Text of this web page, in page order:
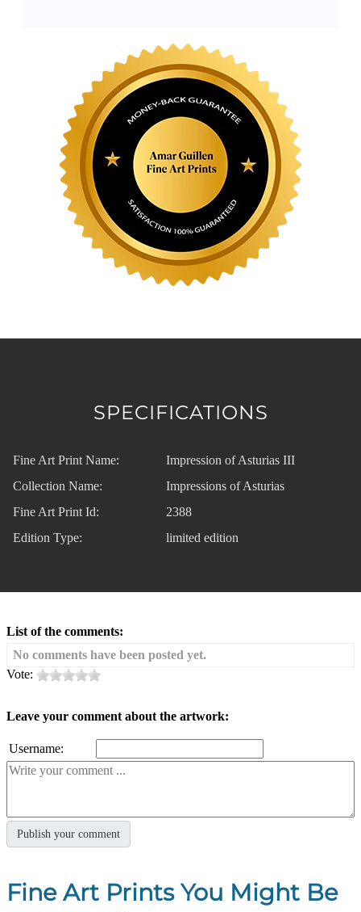
SPECIFICATIONS
Fine Art Print Name:
Impression of Asturias III
Collection Name:
Impressions of Asturias
Fine Art Print Id:
2388
Edition Type:
limited edition
List of the comments:
No comments have been posted yet.
Vote:
Leave your comment about the artwork:
Username:
Fine Art Prints You Might Be